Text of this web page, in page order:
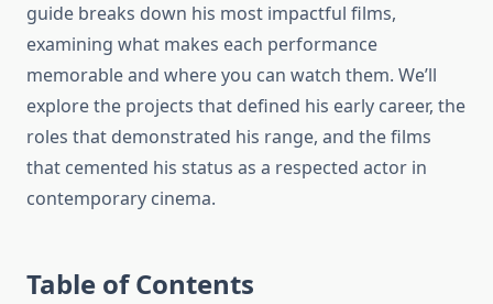
guide breaks down his most impactful films,
examining what makes each performance
memorable and where you can watch them. We’ll
explore the projects that defined his early career, the
roles that demonstrated his range, and the films
that cemented his status as a respected actor in
contemporary cinema.
Table of Contents